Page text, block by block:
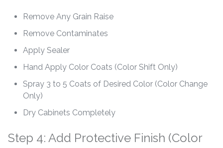
Remove Any Grain Raise
Remove Contaminates
Apply Sealer
Hand Apply Color Coats (Color Shift Only)
Spray 3 to 5 Coats of Desired Color (Color Change
Only)
Dry Cabinets Completely
Step 4: Add Protective Finish (Color